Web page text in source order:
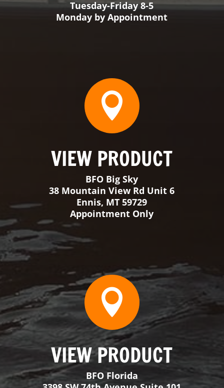
Ennis, MT 59729
Appointment Only

VIEW PRODUCT
3398 SW 74th Avenue Suite 101
Ocala, FL 34474
Monday-Thursday 9-3
Friday & Saturday By Appointment
Please contact us for an appointment.
We are normally open Tuesday - Friday from